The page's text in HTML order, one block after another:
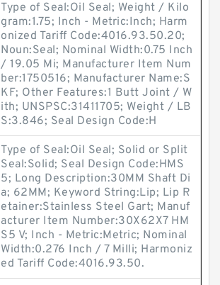
Type of Seal:Oil Seal; Weight / Kilo
gram:1.75; Inch - Metric:Inch; Harm
onized Tariff Code:4016.93.50.20;
Noun:Seal; Nominal Width:0.75 Inch
/ 19.05 Mi; Manufacturer Item Num
ber:1750516; Manufacturer Name:S
KF; Other Features:1 Butt Joint / W
ith; UNSPSC:31411705; Weight / LB
S:3.846; Seal Design Code:H
Type of Seal:Oil Seal; Solid or Split
Seal:Solid; Seal Design Code:HMS
5; Long Description:30MM Shaft Di
a; 62MM; Keyword String:Lip; Lip R
etainer:Stainless Steel Gart; Manuf
acturer Item Number:30X62X7 HM
S5 V; Inch - Metric:Metric; Nominal
Width:0.276 Inch / 7 Milli; Harmoniz
ed Tariff Code:4016.93.50.